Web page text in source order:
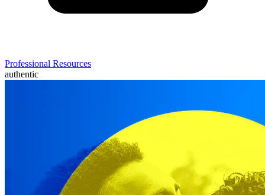
Professional Resources
authentic